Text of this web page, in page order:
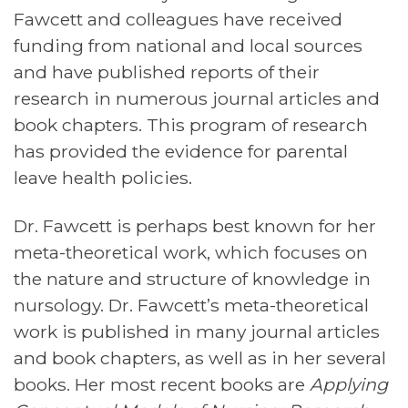
Fawcett and colleagues have received
funding from national and local sources
and have published reports of their
research in numerous journal articles and
book chapters. This program of research
has provided the evidence for parental
leave health policies.
Dr. Fawcett is perhaps best known for her
meta-theoretical work, which focuses on
the nature and structure of knowledge in
nursology. Dr. Fawcett’s meta-theoretical
work is published in many journal articles
and book chapters, as well as in her several
books. Her most recent books are Applying